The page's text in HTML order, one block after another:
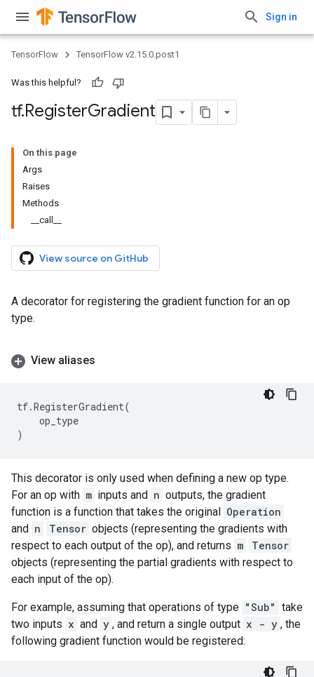
Sign in
TensorFlow TensorFlow v2.15.0.post1
Was this helpful?
tf.RegisterGradient
On this page
Args
Raises
Methods
__call__
View source on GitHub
A decorator for registering the gradient function for an op
type.
View aliases
tf.RegisterGradient(
op_type
)
This decorator is only used when defining a new op type.
For an op with m inputs and n outputs, the gradient
function is a function that takes the original Operation
and n Tensor objects (representing the gradients with
respect to each output of the op), and returns m
Tensor
objects (representing the partial gradients with respect to
each input of the op).
For example, assuming that operations of type "Sub" take
two inputs x and y , and return a single output x - y , the
following gradient function would be registered: